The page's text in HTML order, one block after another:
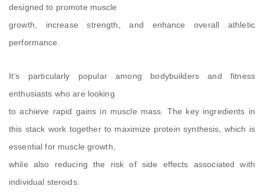
designed to promote muscle
growth, increase strength, and enhance overall athletic
performance.
It’s particularly popular among bodybuilders and fitness
enthusiasts who are looking
to achieve rapid gains in muscle mass. The key ingredients in
this stack work together to maximize protein synthesis, which is
essential for muscle growth,
while also reducing the risk of side effects associated with
individual steroids.